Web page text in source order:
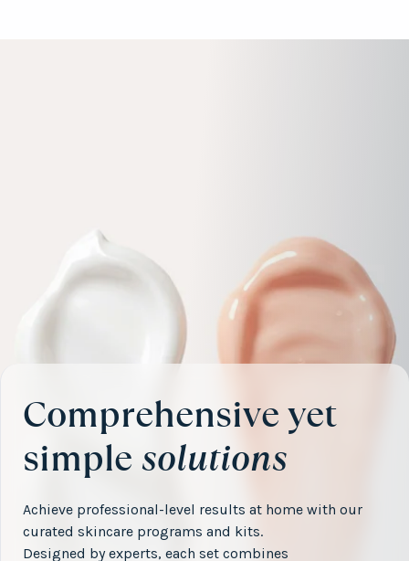
Comprehensive yet
simple solutions
Achieve professional-level results at home with our
curated skincare programs and kits.
Designed by experts, each set combines